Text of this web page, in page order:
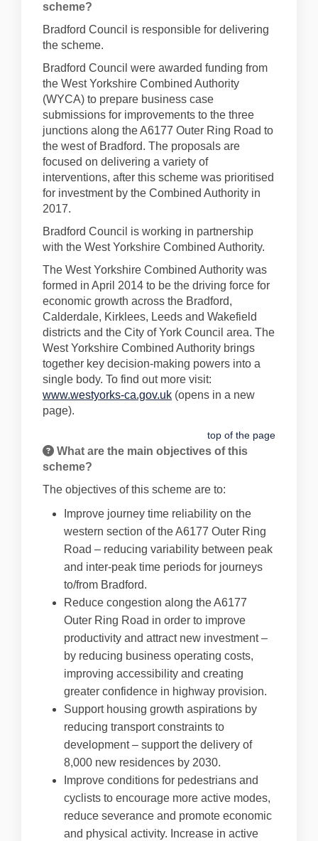
scheme?
Bradford Council is responsible for delivering
the scheme.
Bradford Council were awarded funding from
the West Yorkshire Combined Authority
(WYCA) to prepare business case
submissions for improvements to the three
junctions along the A6177 Outer Ring Road to
the west of Bradford. The proposals are
focused on delivering a variety of
interventions, after this scheme was prioritised
for investment by the Combined Authority in
2017.
Bradford Council is working in partnership
with the West Yorkshire Combined Authority.
The West Yorkshire Combined Authority was
formed in April 2014 to be the driving force for
economic growth across the Bradford,
Calderdale, Kirklees, Leeds and Wakefield
districts and the City of York Council area. The
West Yorkshire Combined Authority brings
together key decision-making powers into a
single body. To find out more visit:
www.westyorks-ca.gov.uk(External link)
(opens in a new
page).
top of the page
What are the main objectives of this
scheme?
The objectives of this scheme are to:
Improve journey time reliability on the
western section of the A6177 Outer Ring
Road – reducing variability between peak
and inter-peak time periods for journeys
to/from Bradford.
Reduce congestion along the A6177
Outer Ring Road in order to improve
productivity and attract new investment –
by reducing business operating costs,
improving accessibility and creating
greater confidence in highway provision.
Support housing growth aspirations by
reducing transport constraints to
development – support the delivery of
8,000 new residences by 2030.
Improve conditions for pedestrians and
cyclists to encourage more active modes,
reduce severance and promote economic
and physical activity. Increase in active